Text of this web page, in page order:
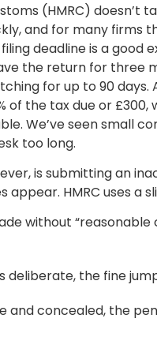
(HMRC) doesn’t
and for many firms
deadline is a good
the return for three
for up to 90
of the tax due or
We’ve seen small
too long.
is submitting an
appear. HMRC uses a
without
deliberate, the fine
and concealed, the